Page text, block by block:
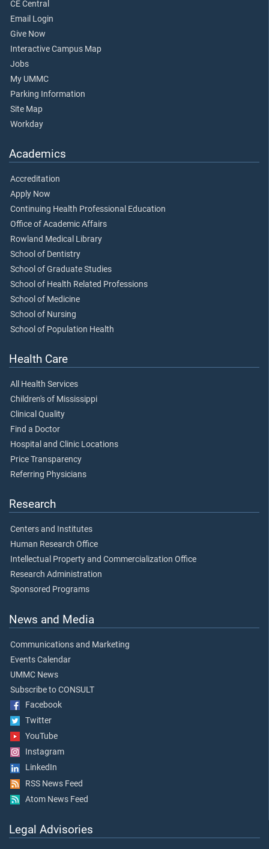
CE Central
Email Login
Give Now
Interactive Campus Map
Jobs
My UMMC
Parking Information
Site Map
Workday
Academics
Accreditation
Apply Now
Continuing Health Professional Education
Office of Academic Affairs
Rowland Medical Library
School of Dentistry
School of Graduate Studies
School of Health Related Professions
School of Medicine
School of Nursing
School of Population Health
Health Care
All Health Services
Children's of Mississippi
Clinical Quality
Find a Doctor
Hospital and Clinic Locations
Price Transparency
Referring Physicians
Research
Centers and Institutes
Human Research Office
Intellectual Property and Commercialization Office
Research Administration
Sponsored Programs
News and Media
Communications and Marketing
Events Calendar
UMMC News
Subscribe to CONSULT
Facebook
Twitter
YouTube
Instagram
LinkedIn
RSS News Feed
Atom News Feed
Legal Advisories